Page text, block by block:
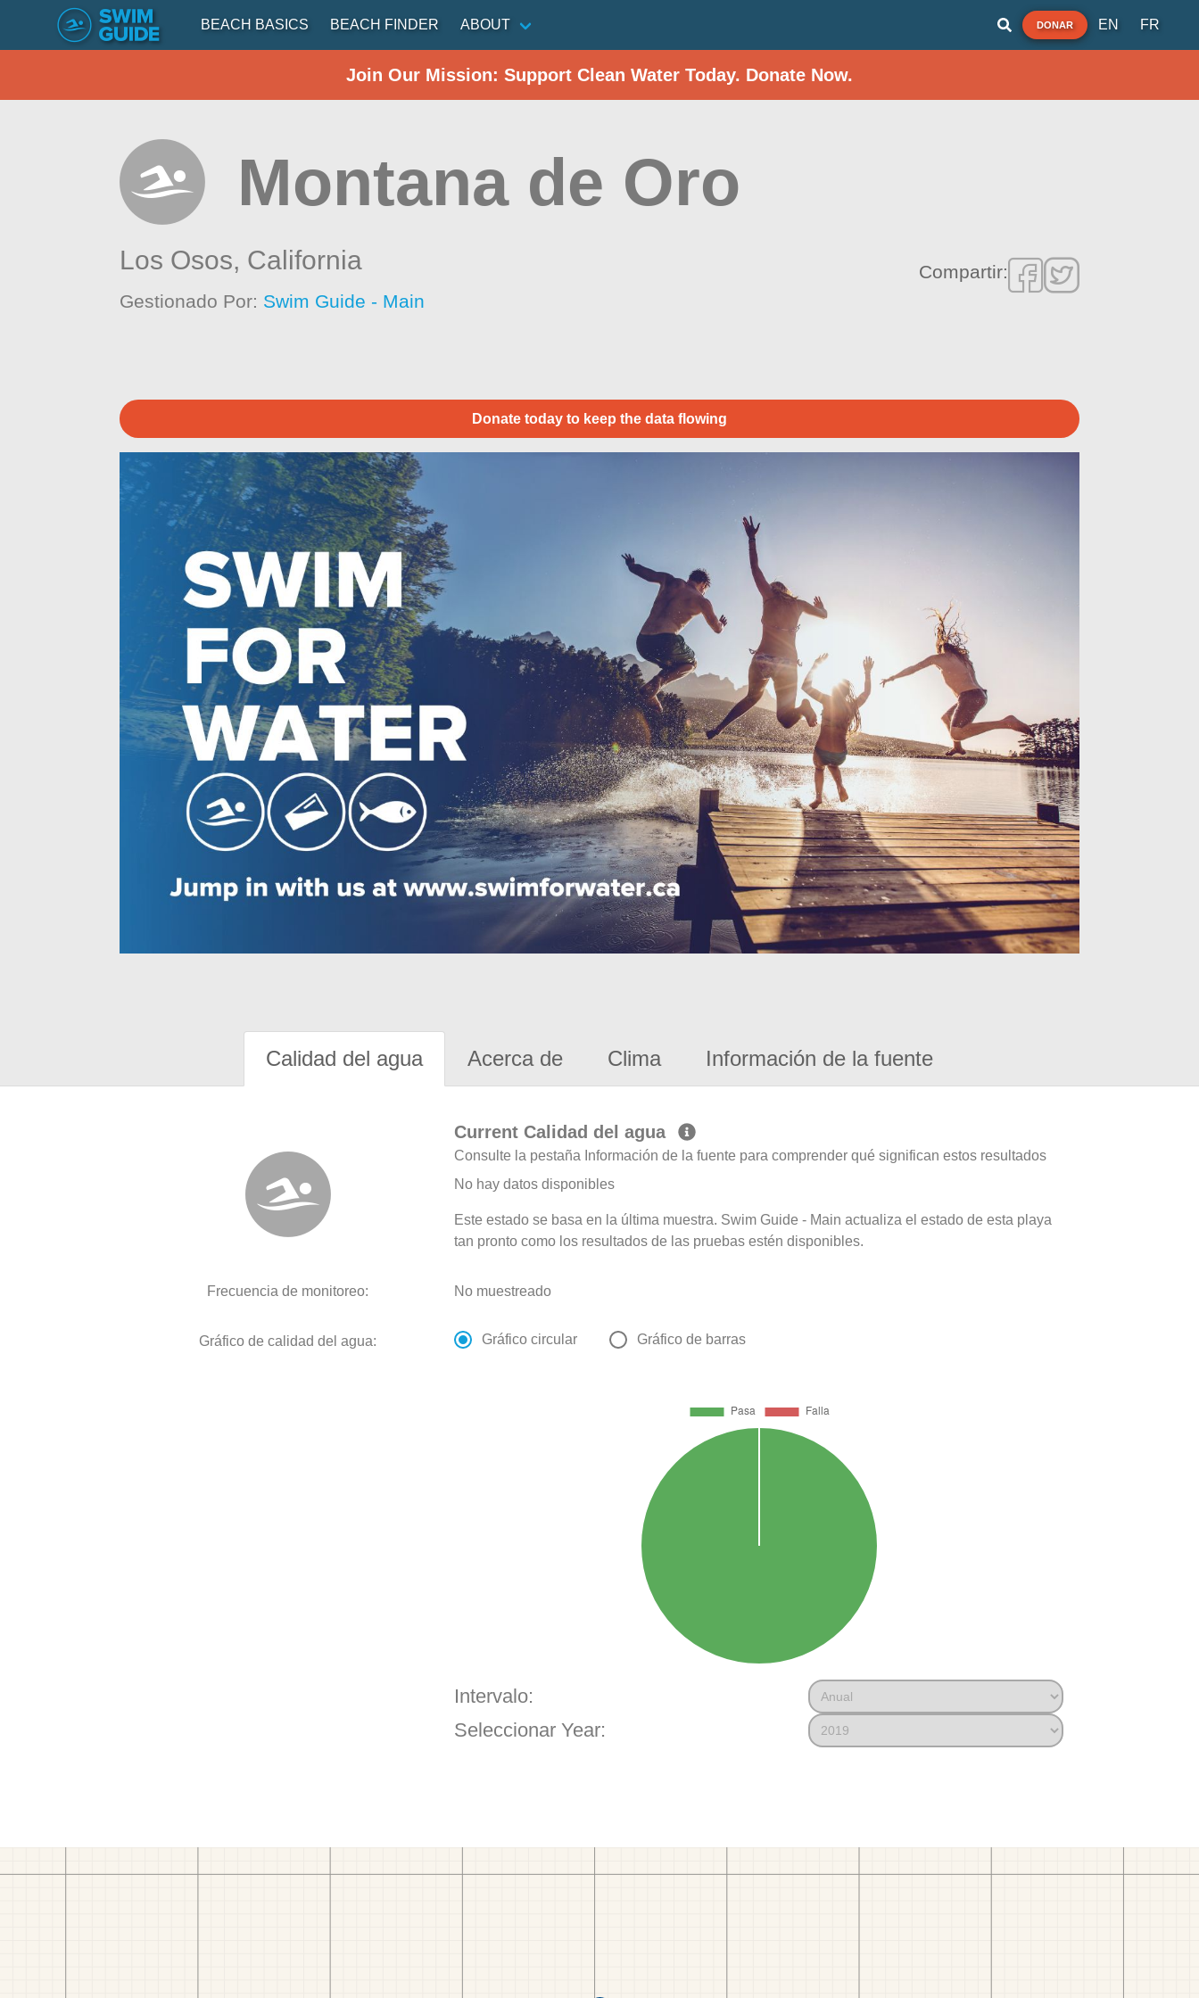
BEACH BASICS BEACH FINDER ABOUT DONAR EN FR
Join Our Mission: Support Clean Water Today. Donate Now.
Montana de Oro
Los Osos, California
Gestionado Por: Swim Guide - Main
Compartir:
Donate today to keep the data flowing
Calidad del agua Acerca de Clima Información de la fuente
Current Calidad del agua
Consulte la pestaña Información de la fuente para comprender qué significan estos resultados
No hay datos disponibles
Este estado se basa en la última muestra. Swim Guide - Main actualiza el estado de esta playa
tan pronto como los resultados de las pruebas estén disponibles.
Frecuencia de monitoreo: No muestreado
Gráfico de calidad del agua: Gráfico circular Gráfico de barras
Intervalo:
Seleccionar Year: